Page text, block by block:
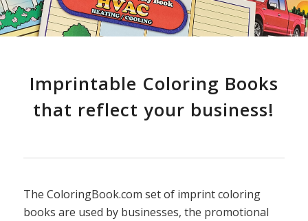
Imprintable Coloring Books
that reflect your business!
The ColoringBook.com set of imprint coloring
books are used by businesses, the promotional